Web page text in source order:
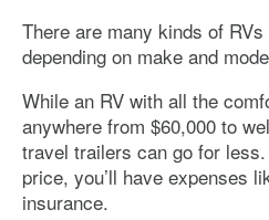
There are many kinds of
depending on make and
While an RV with all the
anywhere from $60,000 to
travel trailers can go for
price, you’ll have expenses
insurance.